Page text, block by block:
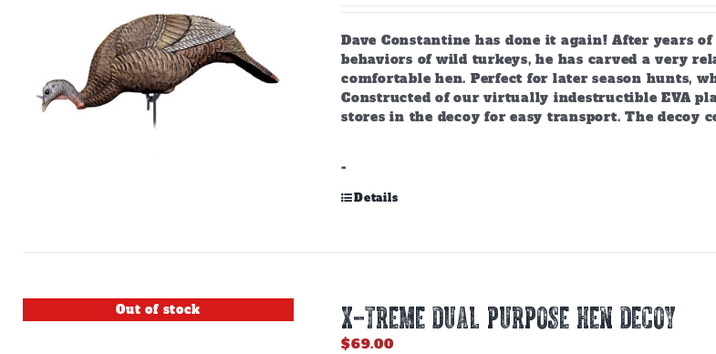
Dave Constantine has done it again! After years
behaviors of wild turkeys, he has carved a very
comfortable hen. Perfect for later season hunts,
Constructed of our virtually indestructible EVA
stores in the decoy for easy transport. The decoy
-
Details
Out of stock X-TREME DUAL PURPOSE HEN DECOY
$69.00